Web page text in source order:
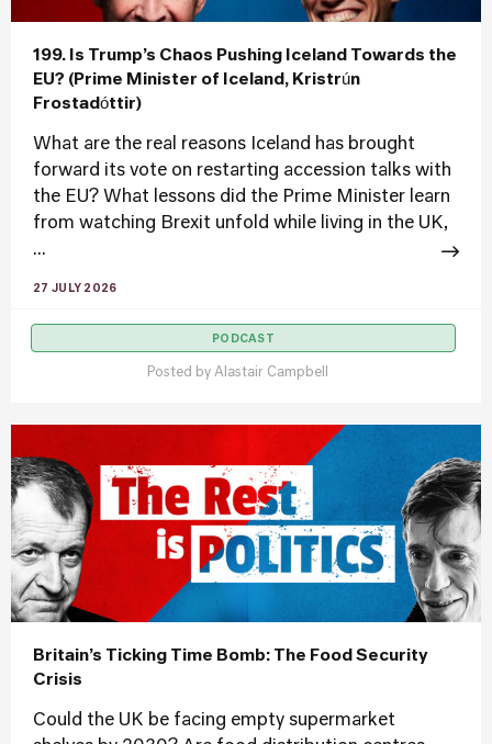
199. Is Trump’s Chaos Pushing Iceland Towards the
EU? (Prime Minister of Iceland, Kristrún
Frostadóttir)
What are the real reasons Iceland has brought
forward its vote on restarting accession talks with
the EU? What lessons did the Prime Minister learn
from watching Brexit unfold while living in the UK,
...
27 JULY 2026
PODCAST
Posted by Alastair Campbell
Britain’s Ticking Time Bomb: The Food Security
Crisis
Could the UK be facing empty supermarket